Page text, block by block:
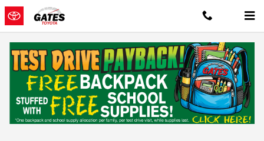
Skip to main content
Kelley Blue Book Instant Cash Offer
Gates